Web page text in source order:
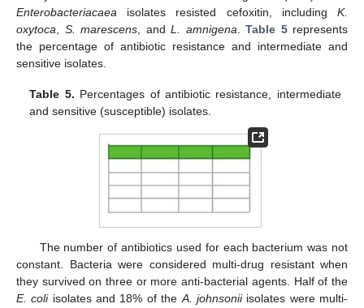
Enterobacteriacaea isolates resisted cefoxitin, including K.
oxytoca
S. marescens , and L. amnigena Table 5represents
the percentage of antibiotic resistance and intermediate and
sensitive isolates.
Table 5. Percentages of antibiotic resistance, intermediate
and sensitive (susceptible) isolates.
The number of antibiotics used for each bacterium was not
constant. Bacteria were considered multi-drug resistant when
they survived on three or more anti-bacterial agents. Half of the
E. coliisolates and 18% of the A. johnsoniiisolates were multi-